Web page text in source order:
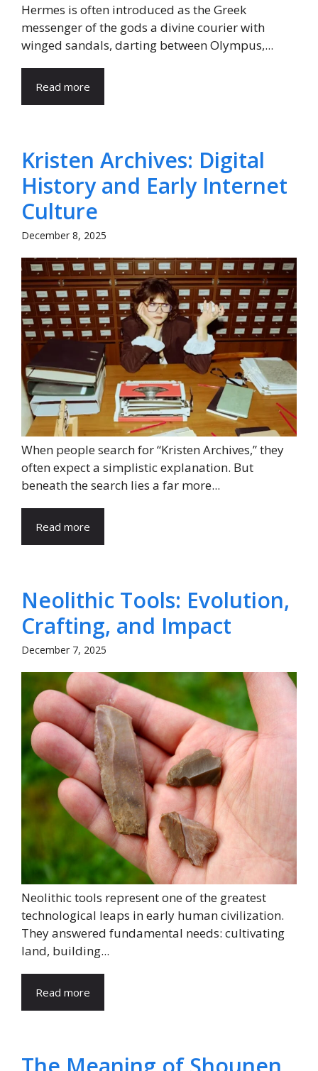
Hermes is often introduced as the Greek
messenger of the gods a divine courier with
winged sandals, darting between Olympus,...
Read more
Kristen Archives: Digital
History and Early Internet
Culture
December 8, 2025
When people search for “Kristen Archives,” they
often expect a simplistic explanation. But
beneath the search lies a far more...
Read more
Neolithic Tools: Evolution,
Crafting, and Impact
December 7, 2025
Neolithic tools represent one of the greatest
technological leaps in early human civilization.
They answered fundamental needs: cultivating
land, building...
Read more